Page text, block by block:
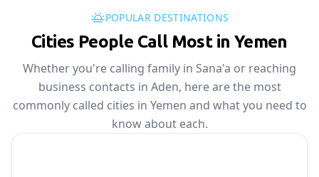
POPULAR DESTINATIONS
Cities People Call Most in Yemen
Whether you're calling family in Sana'a or reaching
business contacts in Aden, here are the most
commonly called cities in Yemen and what you need to
know about each.